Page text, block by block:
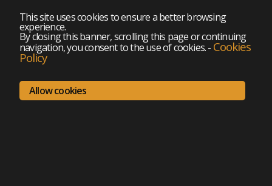
This site uses cookies to ensure a better browsing
experience.
By closing this banner, scrolling this page or continuing
navigation, you consent to the use of cookies.- Cookies
Policy
Allow cookies